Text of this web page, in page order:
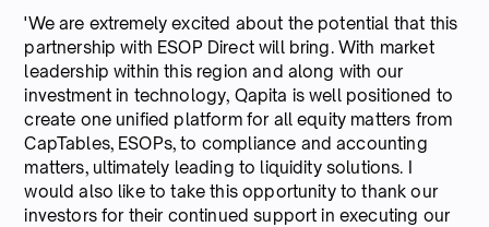
'We are extremely excited about the potential that this
partnership with ESOP Direct will bring. With market
leadership within this region and along with our
investment in technology, Qapita is well positioned to
create one unified platform for all equity matters from
CapTables, ESOPs, to compliance and accounting
matters, ultimately leading to liquidity solutions. I
would also like to take this opportunity to thank our
investors for their continued support in executing our